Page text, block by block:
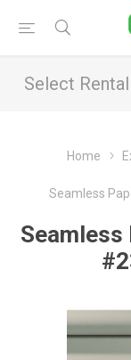
Select
Home
Seamless
Seamless